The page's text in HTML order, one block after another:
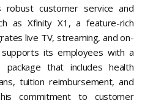
customer service and
as Xfinity X1, a feature-rich
live TV, streaming, and on-
its employees with a
package that includes health
tuition reimbursement, and
commitment to customer